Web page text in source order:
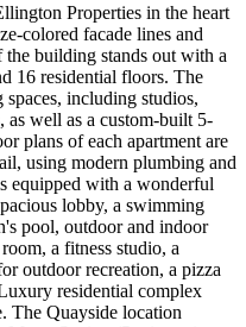
Properties in the heart
colored facade lines and
the building stands out with a
16 residential floors. The
including studios,
as well as a custom-built 5-
plans of each apartment are
using modern plumbing and
equipped with a wonderful
lobby, a swimming
pool, outdoor and indoor
a fitness studio, a
outdoor recreation, a pizza
residential complex
The Quayside location